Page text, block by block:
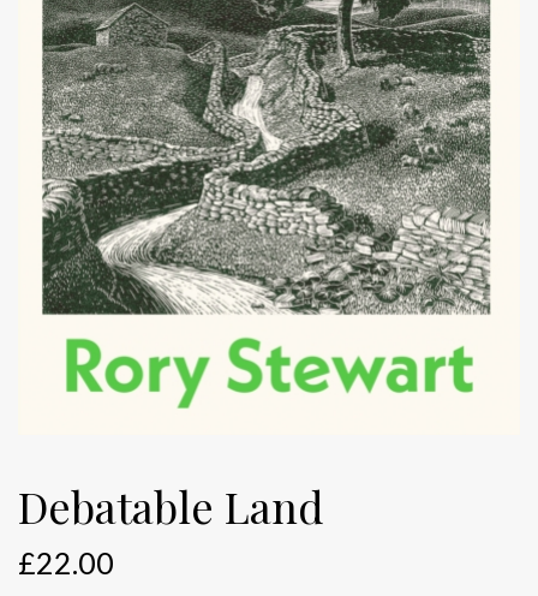
Debatable Land
£22.00